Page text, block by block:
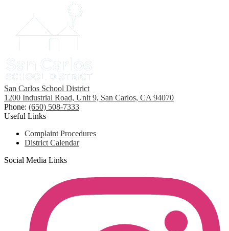
San Carlos School District
1200 Industrial Road, Unit 9, San Carlos, CA 94070
Phone: (650) 508-7333
Useful Links
Complaint Procedures
District Calendar
Social Media Links